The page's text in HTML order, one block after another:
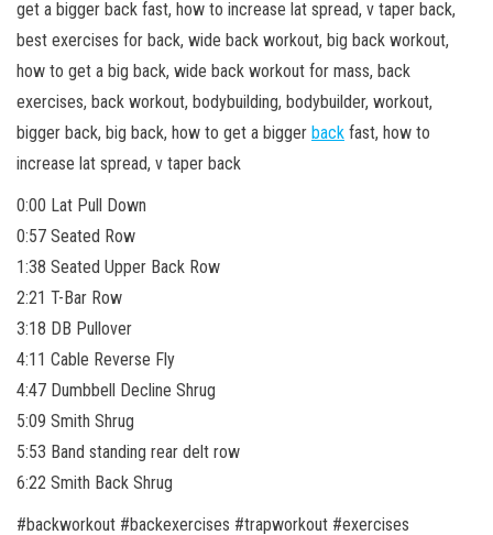
get a bigger back fast, how to increase lat spread, v taper back,
best exercises for back, wide back workout, big back workout,
how to get a big back, wide back workout for mass, back
exercises, back workout, bodybuilding, bodybuilder, workout,
bigger back, big back, how to get a bigger back fast, how to
increase lat spread, v taper back
0:00 Lat Pull Down
0:57 Seated Row
1:38 Seated Upper Back Row
2:21 T-Bar Row
3:18 DB Pullover
4:11 Cable Reverse Fly
4:47 Dumbbell Decline Shrug
5:09 Smith Shrug
5:53 Band standing rear delt row
6:22 Smith Back Shrug
#backworkout #backexercises #trapworkout #exercises